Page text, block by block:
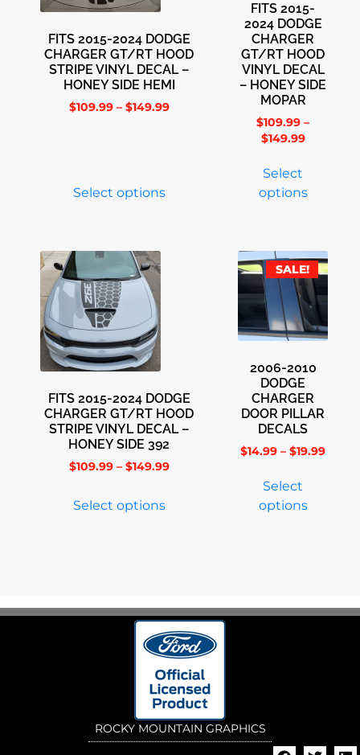
FITS 2015-2024 DODGE
CHARGER GT/RT HOOD
STRIPE VINYL DECAL –
HONEY SIDE HEMI
$109.99 – $149.99
Select options
FITS 2015-
2024 DODGE
CHARGER
GT/RT HOOD
VINYL DECAL
– HONEY SIDE
MOPAR
$109.99 –
$149.99
Select
options
FITS 2015-2024 DODGE
CHARGER GT/RT HOOD
STRIPE VINYL DECAL –
HONEY SIDE 392
$109.99 – $149.99
Select options
SALE!
2006-2010
DODGE
CHARGER
DOOR PILLAR
DECALS
$14.99 – $19.99
Select
options
ROCKY MOUNTAIN GRAPHICS